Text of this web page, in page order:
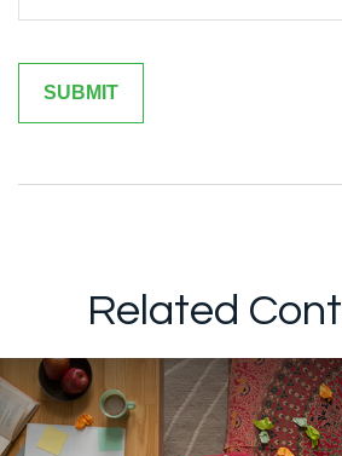
Related